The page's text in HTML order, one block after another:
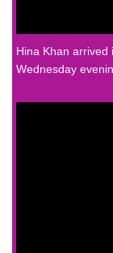
Hina Khan arrived
Wednesday